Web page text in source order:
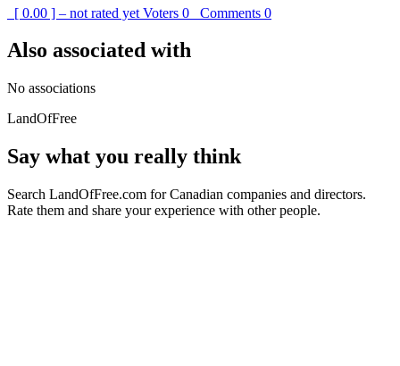
[ 0.00 ] – not rated yet Voters 0 Comments 0
Also associated with
No associations
LandOfFree
Say what you really think
Search LandOfFree.com for Canadian companies and directors.
Rate them and share your experience with other people.